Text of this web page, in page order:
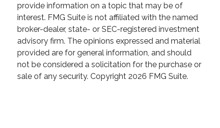
provide information on a topic that may be of
interest. FMG Suite is not affiliated with the named
broker-dealer, state- or SEC-registered investment
advisory firm. The opinions expressed and material
provided are for general information, and should
not be considered a solicitation for the purchase or
sale of any security. Copyright 2026 FMG Suite.